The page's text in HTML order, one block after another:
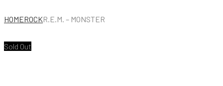
HOMEROCKR.E.M. – MONSTER
Sold Out